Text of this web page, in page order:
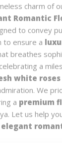
charm of
Romantic
to convey
to ensure a
breathes
a
white roses
We
a premium
Let us help
elegant